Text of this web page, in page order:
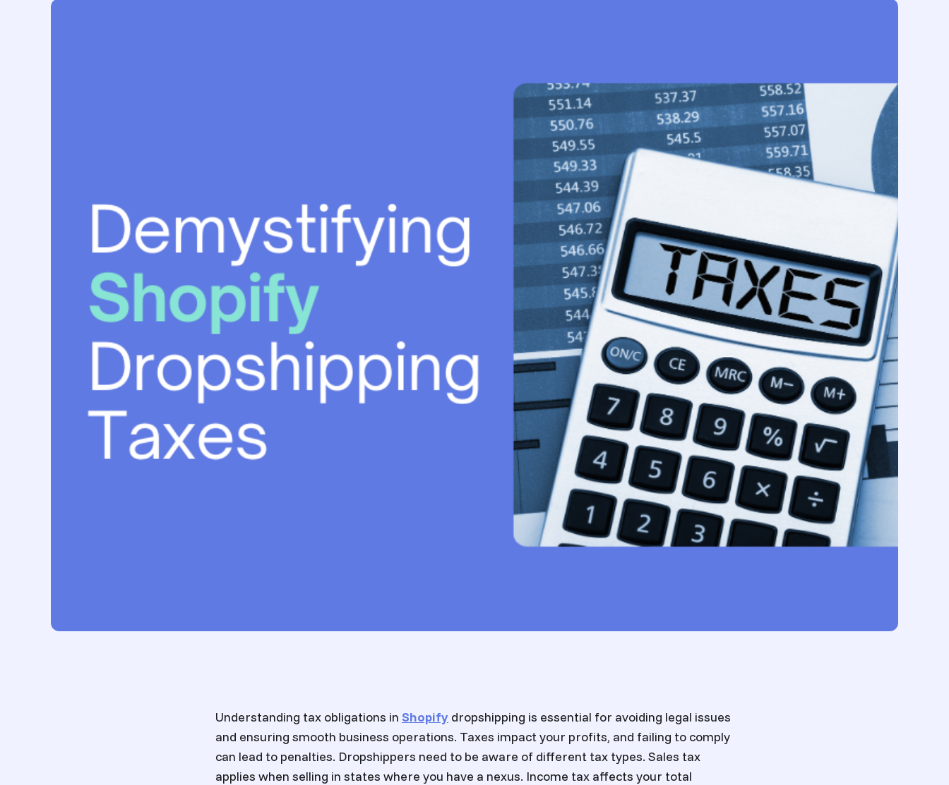
Understanding tax obligations in Shopify dropshipping is essential for avoiding legal issues
and ensuring smooth business operations. Taxes impact your profits, and failing to comply
can lead to penalties. Dropshippers need to be aware of different tax types. Sales tax
applies when selling in states where you have a nexus. Income tax affects your total